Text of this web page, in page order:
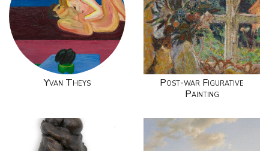
Yvan Theys
Post-war Figurative
Painting